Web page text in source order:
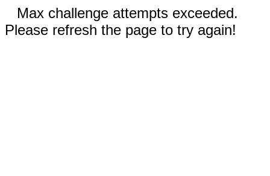
Max challenge attempts exceeded.
Please refresh the page to try again!